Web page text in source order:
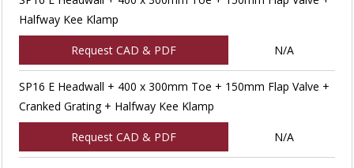
Halfway Kee Klamp
Request CAD & PDF N/A
SP16 E Headwall + 400 x 300mm Toe + 150mm Flap Valve +
Cranked Grating + Halfway Kee Klamp
Request CAD & PDF N/A